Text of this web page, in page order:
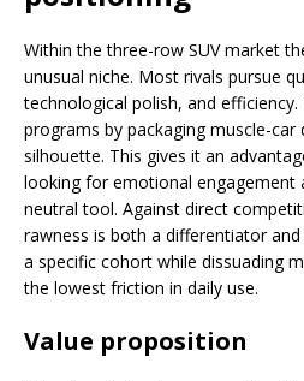
Within the three-row SUV market
unusual niche. Most rivals pursue
technological polish, and
programs by packaging muscle-car
silhouette. This gives it an
looking for emotional engagement
neutral tool. Against direct
rawness is both a differentiator
a specific cohort while dissuading
the lowest friction in daily use.
Value proposition